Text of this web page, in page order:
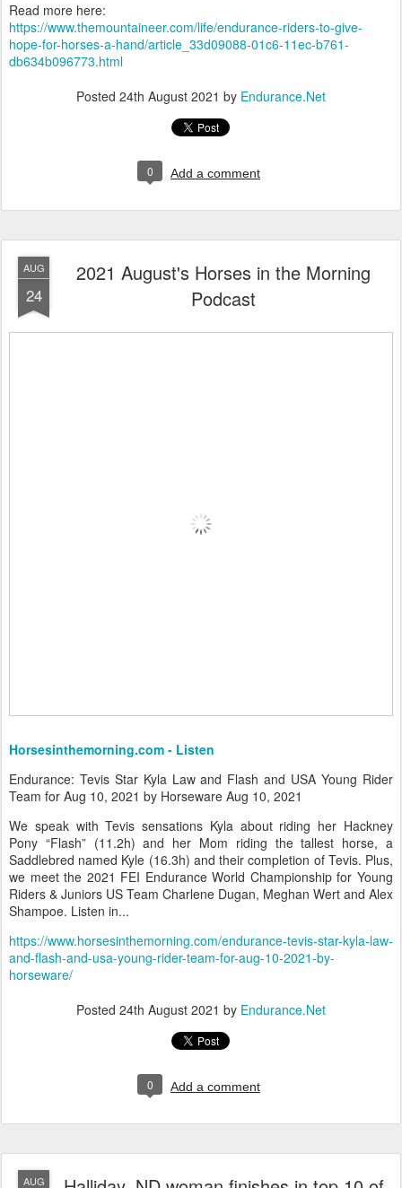
Read more here:
https://www.themountaineer.com/life/endurance-riders-to-give-
hope-for-horses-a-hand/article_33d09088-01c6-11ec-b761-
db634b096773.html
Posted 24th August 2021 by Endurance.Net
0 Add a comment
AUG
24
2021 August's Horses in the Morning
Podcast
Horsesinthemorning.com - Listen
Endurance: Tevis Star Kyla Law and Flash and USA Young Rider
Team for Aug 10, 2021 by Horseware Aug 10, 2021
We speak with Tevis sensations Kyla about riding her Hackney
Pony “Flash” (11.2h) and her Mom riding the tallest horse, a
Saddlebred named Kyle (16.3h) and their completion of Tevis. Plus,
we meet the 2021 FEI Endurance World Championship for Young
Riders & Juniors US Team Charlene Dugan, Meghan Wert and Alex
Shampoe. Listen in...
https://www.horsesinthemorning.com/endurance-tevis-star-kyla-law-
and-flash-and-usa-young-rider-team-for-aug-10-2021-by-
horseware/
Posted 24th August 2021 by Endurance.Net
0 Add a comment
AUG